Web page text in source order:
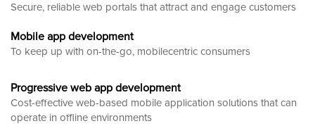
Secure, reliable web portals that attract and engage customers
Mobile app development
To keep up with on-the-go, mobilecentric consumers
Progressive web app development
Cost-effective web-based mobile application solutions that can
operate in offline environments